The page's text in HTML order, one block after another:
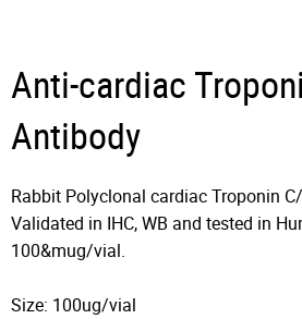
Anti-cardiac
Antibody
Rabbit Polyclonal cardiac Troponin
Validated in IHC, WB and tested in
100&mug/vial.
Size: 100ug/vial